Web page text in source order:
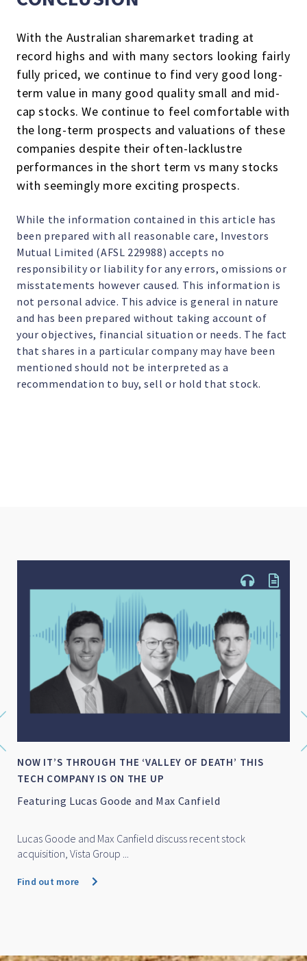
With the Australian sharemarket trading at
record highs and with many sectors looking fairly
fully priced, we continue to find very good long-
term value in many good quality small and mid-
cap stocks. We continue to feel comfortable with
the long-term prospects and valuations of these
companies despite their often-lacklustre
performances in the short term vs many stocks
with seemingly more exciting prospects.
While the information contained in this article has
been prepared with all reasonable care, Investors
Mutual Limited (AFSL 229988) accepts no
responsibility or liability for any errors, omissions or
misstatements however caused. This information is
not personal advice. This advice is general in nature
and has been prepared without taking account of
your objectives, financial situation or needs. The fact
that shares in a particular company may have been
mentioned should not be interpreted as a
recommendation to buy, sell or hold that stock.
SMALL-MID CAP WRAP FOR FY 2026
Featuring Marc Whittaker
Marc Whittaker discusses how IML’s small and mid cap
performed over...
Find out more